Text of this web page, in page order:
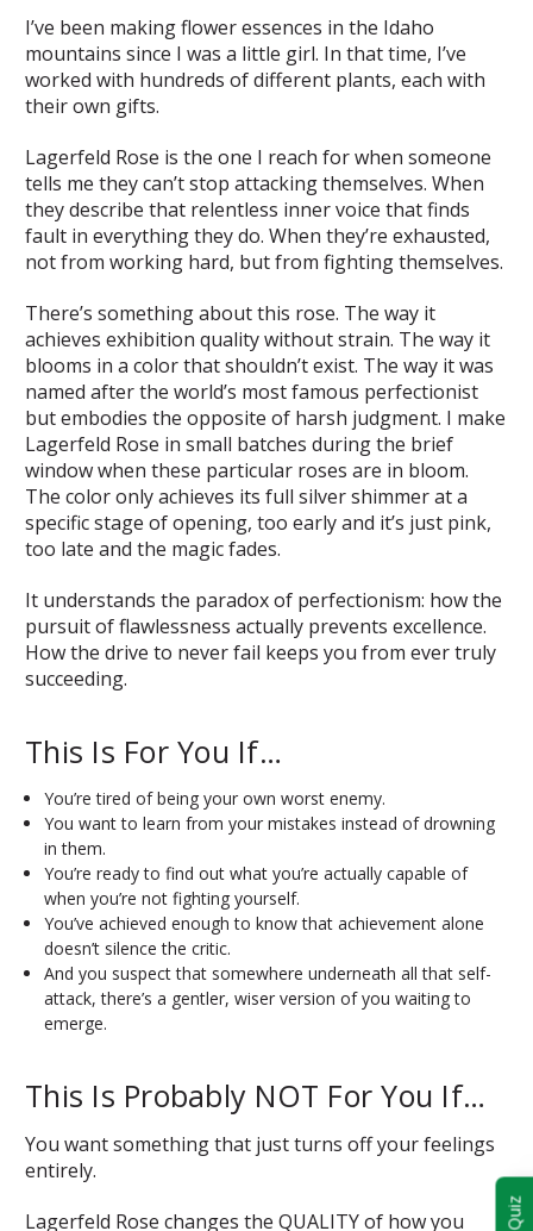
I’ve been making flower essences in the Idaho
mountains since I was a little girl. In that time, I’ve
worked with hundreds of different plants, each with
their own gifts.
Lagerfeld Rose is the one I reach for when someone
tells me they can’t stop attacking themselves. When
they describe that relentless inner voice that finds
fault in everything they do. When they’re exhausted,
not from working hard, but from fighting themselves.
There’s something about this rose. The way it
achieves exhibition quality without strain. The way it
blooms in a color that shouldn’t exist. The way it was
named after the world’s most famous perfectionist
but embodies the opposite of harsh judgment. I make
Lagerfeld Rose in small batches during the brief
window when these particular roses are in bloom.
The color only achieves its full silver shimmer at a
specific stage of opening, too early and it’s just pink,
too late and the magic fades.
It understands the paradox of perfectionism: how the
pursuit of flawlessness actually prevents excellence.
How the drive to never fail keeps you from ever truly
succeeding.
This Is For You If…
You’re tired of being your own worst enemy.
You want to learn from your mistakes instead of drowning
in them.
You’re ready to find out what you’re actually capable of
when you’re not fighting yourself.
You’ve achieved enough to know that achievement alone
doesn’t silence the critic.
And you suspect that somewhere underneath all that self-
attack, there’s a gentler, wiser version of you waiting to
emerge.
This Is Probably NOT For You If…
You want something that just turns off your feelings
entirely.
Lagerfeld Rose changes the QUALITY of how you